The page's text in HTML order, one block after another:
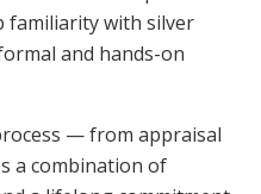
familiarity with silver
and hands-on
— from appraisal
a combination of